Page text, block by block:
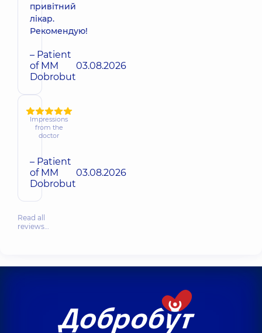
привітний
лікар.
Рекомендую!
– Patient
of MM
Dobrobut
03.08.2026
Impressions
from the
doctor
– Patient
of MM
Dobrobut
03.08.2026
Read all
reviews…